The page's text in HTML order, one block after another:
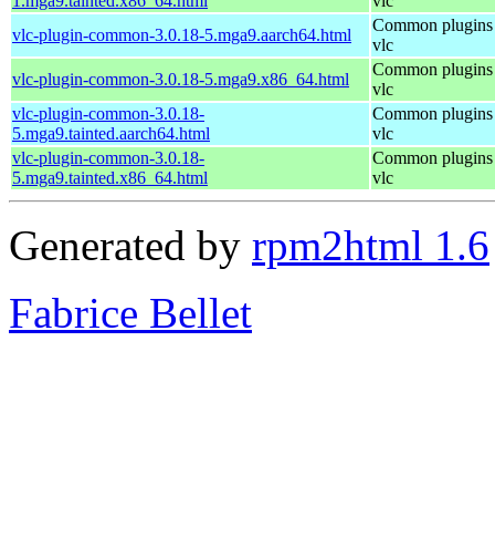
vlc-plugin-common-3.0.18-5.mga9.aarch64.html
Common
vlc
vlc-plugin-common-3.0.18-5.mga9.x86_64.html
Common
vlc
vlc-plugin-common-3.0.18-
5.mga9.tainted.aarch64.html
Common
vlc
vlc-plugin-common-3.0.18-
5.mga9.tainted.x86_64.html
Common
vlc
Generated by rpm2html 1.6
Fabrice Bellet